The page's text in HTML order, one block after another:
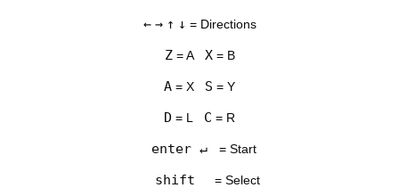
← → ↑ ↓ = Directions
Z= A X= B
A = X S = Y
D = L C = R
enter ↵ = Start
shift = Select